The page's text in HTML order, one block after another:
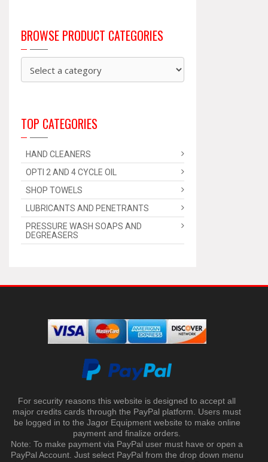
BROWSE PRODUCT CATEGORIES
TOP CATEGORIES
HAND CLEANERS
OPTI 2 AND 4 CYCLE OIL
SHOP TOWELS
LUBRICANTS AND PENETRANTS
PRESSURE WASH SOAPS AND
DEGREASERS
For security reasons this website is designed to accept all
major credits cards through the PayPal platform. Users must
be logged in to the Jagor Equipment website to make online
payment and finalize orders.
Note: To make payment via PayPal user must have or open a
PayPal Account. Just select PayPal from the drop down menu